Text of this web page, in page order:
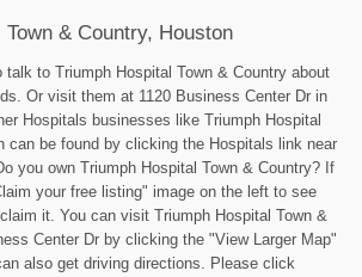
& Country, Houston
talk to Triumph Hospital Town & Country about
Or visit them at 1120 Business Center Dr in
Hospitals businesses like Triumph Hospital
can be found by clicking the Hospitals link near
you own Triumph Hospital Town & Country? If
your free listing" image on the left to see
it. You can visit Triumph Hospital Town &
Center Dr by clicking the "View Larger Map"
also get driving directions. Please click